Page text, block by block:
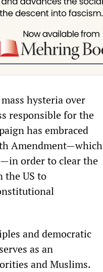
hysteria over
responsible for the
has embraced
Amendment—which
order to clear the
US to
and democratic
as an
and Muslims.